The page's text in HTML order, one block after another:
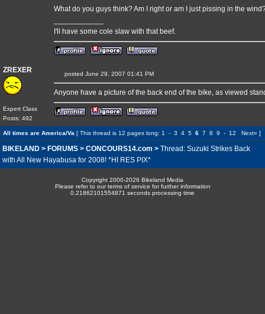
What do you guys think? Am I right or am I just pissing in the
I'll have some cole slaw with that beef.
ZREXER
Expert Class
Posts: 492
posted June 29, 2007 01:41 PM
Anyone have a picture of the back end of the bike, as viewed
All times are America/Va [ This thread is 12 pages long: 1 - 3 4 5 6 7 8 9 - 12 Next» ]
BIKELAND > FORUMS > CONCOURS14.com > Thread: Suzuki Strikes Back
with All New Hayabusa for 2008! *HI RES PIX*
Copyright 2000-2026 Bikeland Media
Please refer to our terms of service for further information
0.21862101554871 seconds processing time